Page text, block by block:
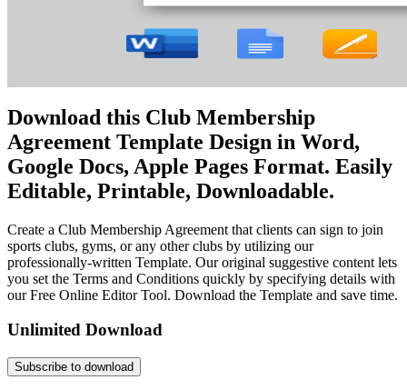
Download this Club Membership
Agreement Template Design in Word,
Google Docs, Apple Pages Format. Easily
Editable, Printable, Downloadable.
Create a Club Membership Agreement that clients can sign to join
sports clubs, gyms, or any other clubs by utilizing our
professionally-written Template. Our original suggestive content lets
you set the Terms and Conditions quickly by specifying details with
our Free Online Editor Tool. Download the Template and save time.
Unlimited Download
Subscribe to download